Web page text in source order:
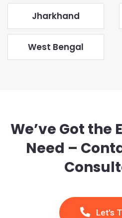
Jharkhand
West Bengal
We’ve Got the
Need –
Let's